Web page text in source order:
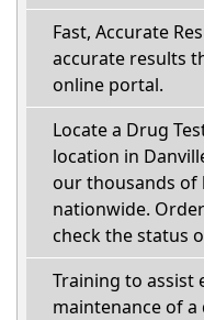
Fast, Accurate
accurate results
online portal.
Locate a Drug
location in
our thousands of
nationwide.
check the status
Training to assist
maintenance of